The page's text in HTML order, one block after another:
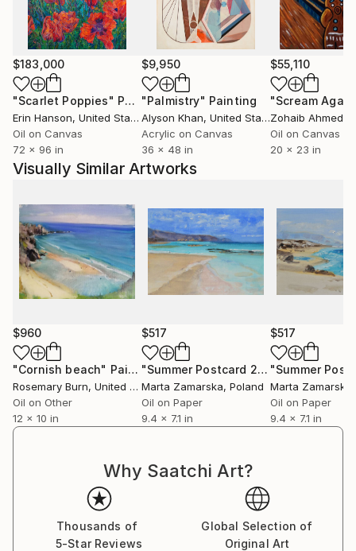
many years and this subject is another inspiration for
her artistic creation. In 2007 she took part in
Solo&Duo Dance Festival.
$183,000
"Scarlet Poppies" Painting
Erin Hanson, United States
Oil on Canvas
72 x 96 in
$9,950
"Palmistry" Painting
Alyson Khan, United States
Acrylic on Canvas
36 x 48 in
$55,110
"Scream
Zohaib Ahmed
Oil on Canvas
20 x 23 in
Visually Similar Artworks
$960
"Cornish beach" Painting
Rosemary Burn, United Kingdom
Oil on Other
12 x 10 in
$517
"Summer Postcard 20" Painting
Marta Zamarska, Poland
Oil on Paper
9.4 x 7.1 in
$517
Marta Zamarska
Oil on Paper
9.4 x 7.1 in
Why Saatchi Art?
Thousands of
5-Star Reviews
Global Selection of
Original Art